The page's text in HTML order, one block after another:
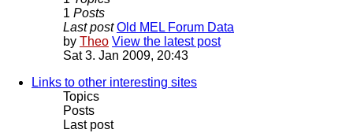
1 Posts
Last post Old MEL Forum Data
by Theo View the latest post
Sat 3. Jan 2009, 20:43
Links to other interesting sites
Topics
Posts
Last post